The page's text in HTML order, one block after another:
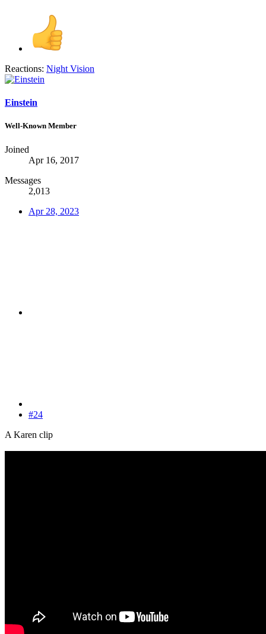
Reactions: Night Vision
Einstein
Well-Known Member
Joined
Apr 16, 2017
Messages
2,013
Apr 28, 2023
#24
A Karen clip